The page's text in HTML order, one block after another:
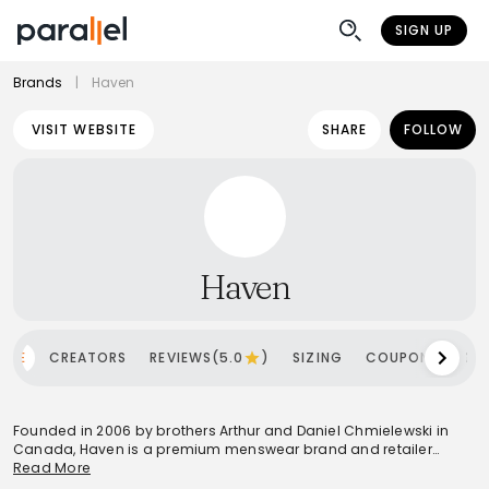
SIGN UP
Brands Haven
VISIT WEBSITE SHARE FOLLOW
Haven
CREATORS REVIEWS(5.0 ) SIZING COUPONS
Founded in 2006 by brothers Arthur and Daniel Chmielewski in
Canada, Haven is a premium menswear brand and retailer
known for its meticulous approach to design and
Read More